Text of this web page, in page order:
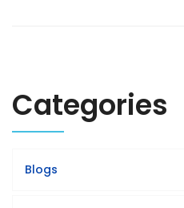
Categories
Blogs